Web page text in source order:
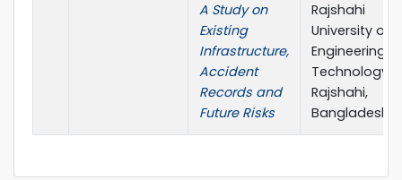
A Study on
Existing
Infrastructure,
Accident
Records and
Future Risks
Rajshahi
University of
Engineering &
Technology,
Rajshahi,
Bangladesh